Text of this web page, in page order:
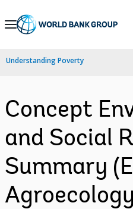
Skip
Navigation
Understanding Poverty
Concept
and Social
Summary